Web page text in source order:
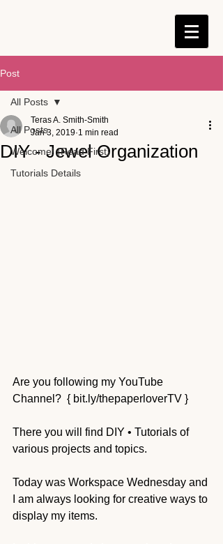
Post
All Posts
Welcome! {Read First}
Tutorials Details
All Posts
DIY - Jewel Organization
Teras A. Smith-Smith
Jan 3, 2019 1 min read
Are you following my YouTube
Channel?  { bit.ly/thepaperloverTV }
There you will find DIY • Tutorials of
various projects and topics.
Today was Workspace Wednesday and
I am always looking for creative ways to
display my items.